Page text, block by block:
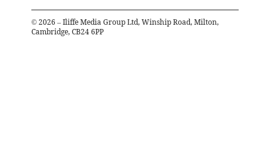
© 2026 – Iliffe Media Group Ltd, Winship Road, Milton,
Cambridge, CB24 6PP